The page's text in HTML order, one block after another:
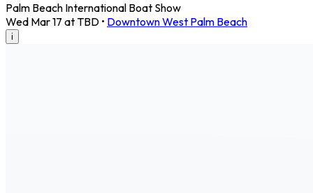
Palm Beach International Boat Show
Wed Mar 17 at TBD • Downtown West Palm Beach
i